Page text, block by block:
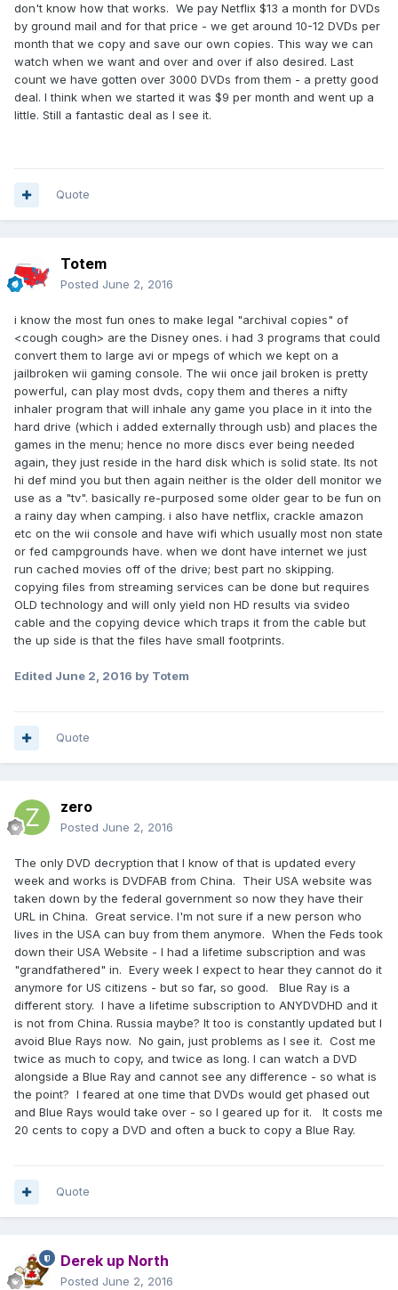
don't know how that works. We pay Netflix $13 a month for DVDs
by ground mail and for that price - we get around 10-12 DVDs per
month that we copy and save our own copies. This way we can
watch when we want and over and over if also desired. Last
count we have gotten over 3000 DVDs from them - a pretty good
deal. I think when we started it was $9 per month and went up a
little. Still a fantastic deal as I see it.
Quote
Totem
Posted June 2, 2016
i know the most fun ones to make legal "archival copies" of
<cough cough> are the Disney ones. i had 3 programs that could
convert them to large avi or mpegs of which we kept on a
jailbroken wii gaming console. The wii once jail broken is pretty
powerful, can play most dvds, copy them and theres a nifty
inhaler program that will inhale any game you place in it into the
hard drive (which i added externally through usb) and places the
games in the menu; hence no more discs ever being needed
again, they just reside in the hard disk which is solid state. Its not
hi def mind you but then again neither is the older dell monitor we
use as a "tv". basically re-purposed some older gear to be fun on
a rainy day when camping. i also have netflix, crackle amazon
etc on the wii console and have wifi which usually most non state
or fed campgrounds have. when we dont have internet we just
run cached movies off of the drive; best part no skipping.
copying files from streaming services can be done but requires
OLD technology and will only yield non HD results via svideo
cable and the copying device which traps it from the cable but
the up side is that the files have small footprints.
Edited June 2, 2016 by Totem
Quote
zero
Posted June 2, 2016
The only DVD decryption that I know of that is updated every
week and works is DVDFAB from China. Their USA website was
taken down by the federal government so now they have their
URL in China. Great service. I'm not sure if a new person who
lives in the USA can buy from them anymore. When the Feds took
down their USA Website - I had a lifetime subscription and was
"grandfathered" in. Every week I expect to hear they cannot do it
anymore for US citizens - but so far, so good. Blue Ray is a
different story. I have a lifetime subscription to ANYDVDHD and it
is not from China. Russia maybe? It too is constantly updated but I
avoid Blue Rays now. No gain, just problems as I see it. Cost me
twice as much to copy, and twice as long. I can watch a DVD
alongside a Blue Ray and cannot see any difference - so what is
the point? I feared at one time that DVDs would get phased out
and Blue Rays would take over - so I geared up for it. It costs me
20 cents to copy a DVD and often a buck to copy a Blue Ray.
Quote
Derek up North
Posted June 2, 2016